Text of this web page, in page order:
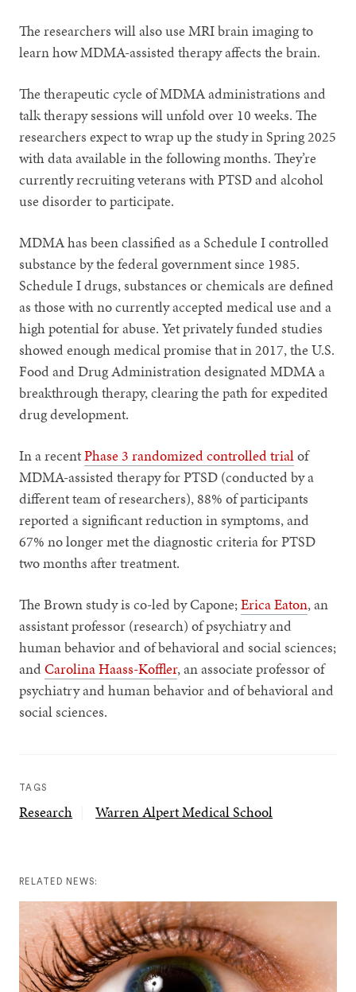
The researchers will also use MRI brain imaging to
learn how MDMA-assisted therapy affects the brain.
The therapeutic cycle of MDMA administrations and
talk therapy sessions will unfold over 10 weeks. The
researchers expect to wrap up the study in Spring 2025
with data available in the following months. They’re
currently recruiting veterans with PTSD and alcohol
use disorder to participate.
MDMA has been classified as a Schedule I controlled
substance by the federal government since 1985.
Schedule I drugs, substances or chemicals are defined
as those with no currently accepted medical use and a
high potential for abuse. Yet privately funded studies
showed enough medical promise that in 2017, the U.S.
Food and Drug Administration designated MDMA a
breakthrough therapy, clearing the path for expedited
drug development.
In a recentPhase 3 randomized controlled trialof
MDMA-assisted therapy for PTSD (conducted by a
different team of researchers), 88% of participants
reported a significant reduction in symptoms, and
67% no longer met the diagnostic criteria for PTSD
two months after treatment.
The Brown study is co-led by Capone;Erica Eaton, an
assistant professor (research) of psychiatry and
human behavior and of behavioral and social sciences;
andCarolina Haass-Koffler, an associate professor of
psychiatry and human behavior and of behavioral and
social sciences.
TAGS
Research Warren Alpert Medical School
RELATED NEWS: